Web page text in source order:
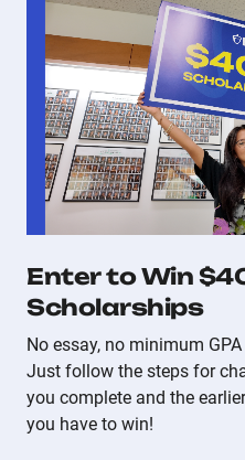
Enter to Win
Scholarships
No essay, no minimum
Just follow the steps for
you complete and the
you have to win!